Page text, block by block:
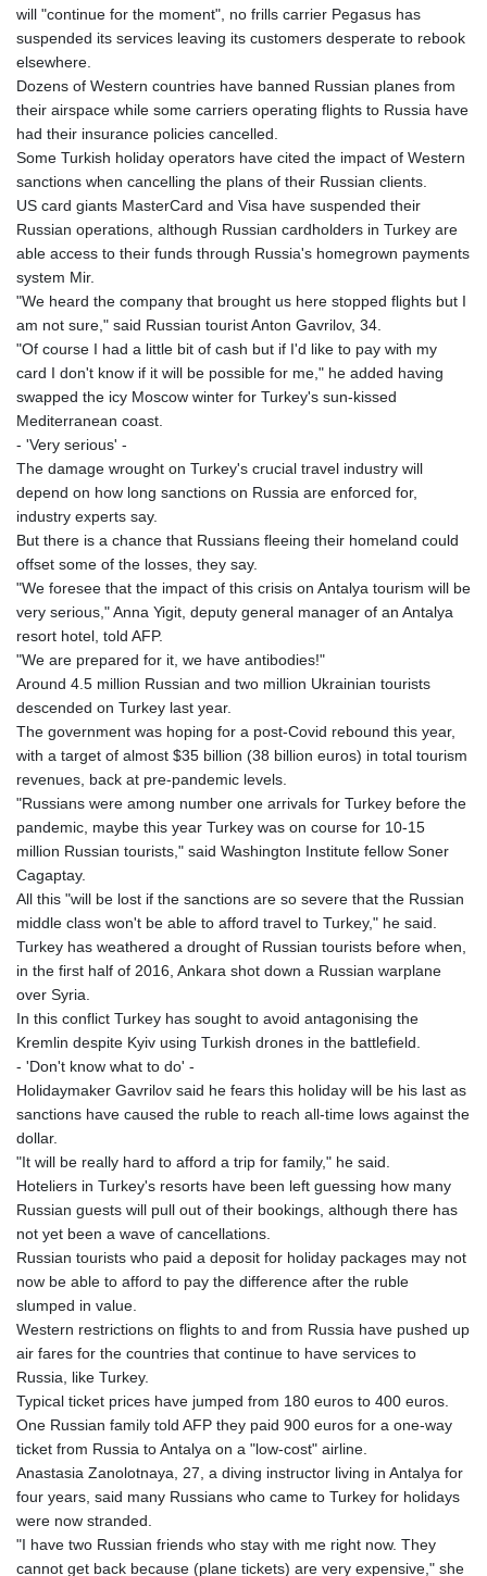
will "continue for the moment", no frills carrier Pegasus has
suspended its services leaving its customers desperate to rebook
elsewhere.
Dozens of Western countries have banned Russian planes from
their airspace while some carriers operating flights to Russia have
had their insurance policies cancelled.
Some Turkish holiday operators have cited the impact of Western
sanctions when cancelling the plans of their Russian clients.
US card giants MasterCard and Visa have suspended their
Russian operations, although Russian cardholders in Turkey are
able access to their funds through Russia's homegrown payments
system Mir.
"We heard the company that brought us here stopped flights but I
am not sure," said Russian tourist Anton Gavrilov, 34.
"Of course I had a little bit of cash but if I'd like to pay with my
card I don't know if it will be possible for me," he added having
swapped the icy Moscow winter for Turkey's sun-kissed
Mediterranean coast.
- 'Very serious' -
The damage wrought on Turkey's crucial travel industry will
depend on how long sanctions on Russia are enforced for,
industry experts say.
But there is a chance that Russians fleeing their homeland could
offset some of the losses, they say.
"We foresee that the impact of this crisis on Antalya tourism will be
very serious," Anna Yigit, deputy general manager of an Antalya
resort hotel, told AFP.
"We are prepared for it, we have antibodies!"
Around 4.5 million Russian and two million Ukrainian tourists
descended on Turkey last year.
The government was hoping for a post-Covid rebound this year,
with a target of almost $35 billion (38 billion euros) in total tourism
revenues, back at pre-pandemic levels.
"Russians were among number one arrivals for Turkey before the
pandemic, maybe this year Turkey was on course for 10-15
million Russian tourists," said Washington Institute fellow Soner
Cagaptay.
All this "will be lost if the sanctions are so severe that the Russian
middle class won't be able to afford travel to Turkey," he said.
Turkey has weathered a drought of Russian tourists before when,
in the first half of 2016, Ankara shot down a Russian warplane
over Syria.
In this conflict Turkey has sought to avoid antagonising the
Kremlin despite Kyiv using Turkish drones in the battlefield.
- 'Don't know what to do' -
Holidaymaker Gavrilov said he fears this holiday will be his last as
sanctions have caused the ruble to reach all-time lows against the
dollar.
"It will be really hard to afford a trip for family," he said.
Hoteliers in Turkey's resorts have been left guessing how many
Russian guests will pull out of their bookings, although there has
not yet been a wave of cancellations.
Russian tourists who paid a deposit for holiday packages may not
now be able to afford to pay the difference after the ruble
slumped in value.
Western restrictions on flights to and from Russia have pushed up
air fares for the countries that continue to have services to
Russia, like Turkey.
Typical ticket prices have jumped from 180 euros to 400 euros.
One Russian family told AFP they paid 900 euros for a one-way
ticket from Russia to Antalya on a "low-cost" airline.
Anastasia Zanolotnaya, 27, a diving instructor living in Antalya for
four years, said many Russians who came to Turkey for holidays
were now stranded.
"I have two Russian friends who stay with me right now. They
cannot get back because (plane tickets) are very expensive," she